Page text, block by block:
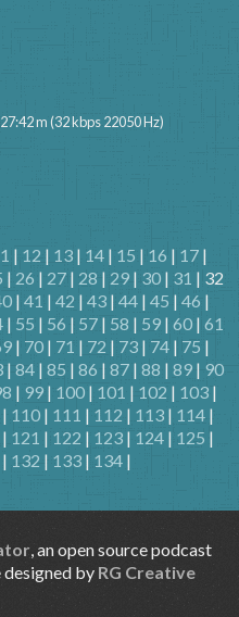
m (32 kbps 22050 Hz)
| 12 | 13 | 14 | 15 | 16 | 17 |
| 26 | 27 | 28 | 29 | 30 | 31 | 32
| 41 | 42 | 43 | 44 | 45 | 46 |
| 55 | 56 | 57 | 58 | 59 | 60 | 61
| 70 | 71 | 72 | 73 | 74 | 75 |
| 84 | 85 | 86 | 87 | 88 | 89 | 90
| 99 | 100 | 101 | 102 | 103 |
| 110 | 111 | 112 | 113 | 114 |
| 121 | 122 | 123 | 124 | 125 |
| 132 | 133 | 134 |
, an open source podcast
by RG Creative